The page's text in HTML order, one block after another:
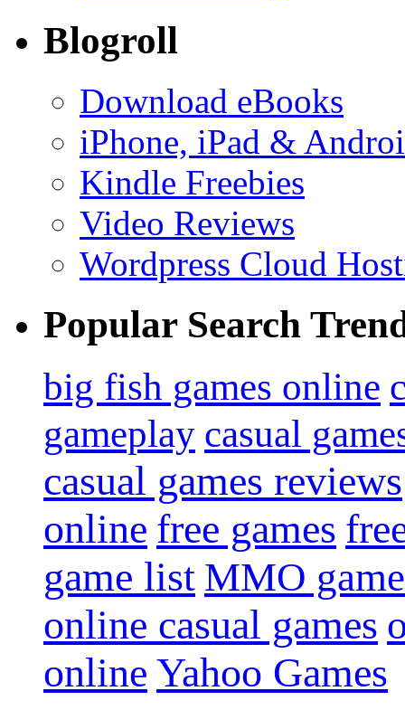
Blogroll
Download eBooks
iPhone, iPad &
Kindle Freebies
Video Reviews
Wordpress Cloud
Popular Search
big fish games online
gameplay casual
casual games reviews
online free games
game list MMO
online casual games
online Yahoo Games